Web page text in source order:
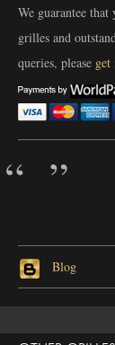
We guarantee
grilles and
queries, please get
Blog